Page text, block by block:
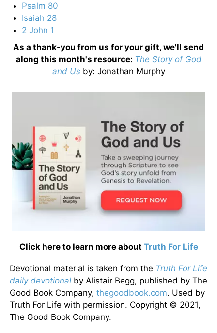
Psalm 80
Isaiah 28
2 John 1
As a thank-you from us for your gift, we'll send
along this month's resource: The Story of God
and Us by: Jonathan Murphy
Click here to learn more about Truth For Life
Devotional material is taken from the Truth For Life
daily devotional by Alistair Begg, published by The
Good Book Company, thegoodbook.com. Used by
Truth For Life with permission. Copyright © 2021,
The Good Book Company.